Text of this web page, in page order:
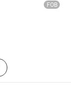
FOB
Bicycle,
Bicycle, Alloy
Hub, Fork